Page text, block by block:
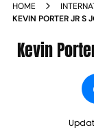
HOME
KEVIN PORTER JR S
Kevin